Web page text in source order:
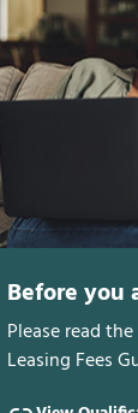
Before you
Please read
Leasing Fees